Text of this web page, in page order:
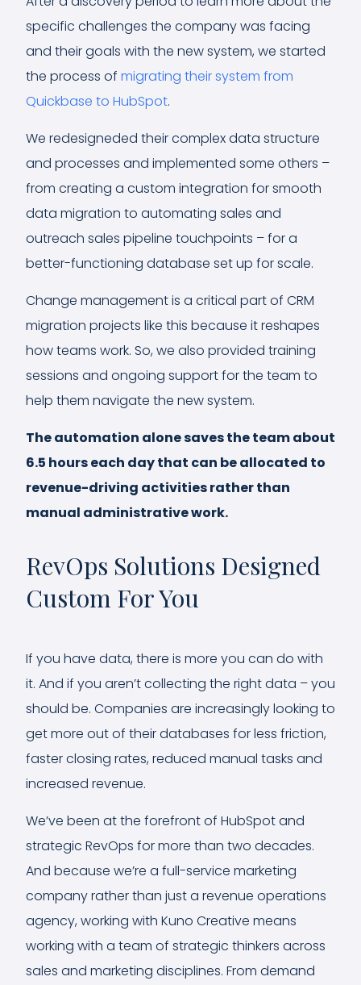
specific challenges the company was facing
and their goals with the new system, we started
the process of migrating their system from
Quickbase to HubSpot.
We redesigneded their complex data structure
and processes and implemented some others –
from creating a custom integration for smooth
data migration to automating sales and
outreach sales pipeline touchpoints – for a
better-functioning database set up for scale.
Change management is a critical part of CRM
migration projects like this because it reshapes
how teams work. So, we also provided training
sessions and ongoing support for the team to
help them navigate the new system.
The automation alone saves the team about
6.5 hours each day that can be allocated to
revenue-driving activities rather than
manual administrative work.
RevOps Solutions Designed
Custom For You
If you have data, there is more you can do with
it. And if you aren’t collecting the right data – you
should be. Companies are increasingly looking to
get more out of their databases for less friction,
faster closing rates, reduced manual tasks and
increased revenue.
We’ve been at the forefront of HubSpot and
strategic RevOps for more than two decades.
And because we’re a full-service marketing
company rather than just a revenue operations
agency, working with Kuno Creative means
working with a team of strategic thinkers across
sales and marketing disciplines. From demand